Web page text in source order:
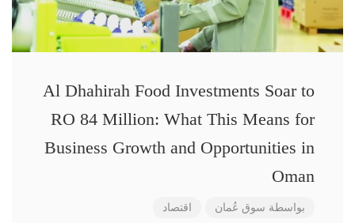
Al Dhahirah Food Investments Soar to
RO 84 Million: What This Means for
Business Growth and Opportunities in
Oman
بواسطة سوق عُمان اقتصاد